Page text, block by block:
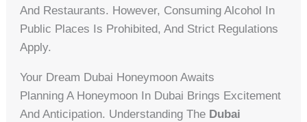
And Restaurants. However, Consuming Alcohol In
Public Places Is Prohibited, And Strict Regulations
Apply.
Your Dream Dubai Honeymoon Awaits
Planning A Honeymoon In Dubai Brings Excitement
And Anticipation. Understanding The Dubai